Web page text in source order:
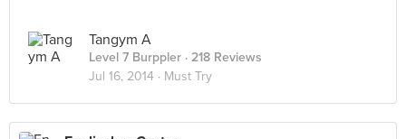
Tangym A
Level 7 Burppler · 218 Reviews
Jul 16, 2014 · Must Try